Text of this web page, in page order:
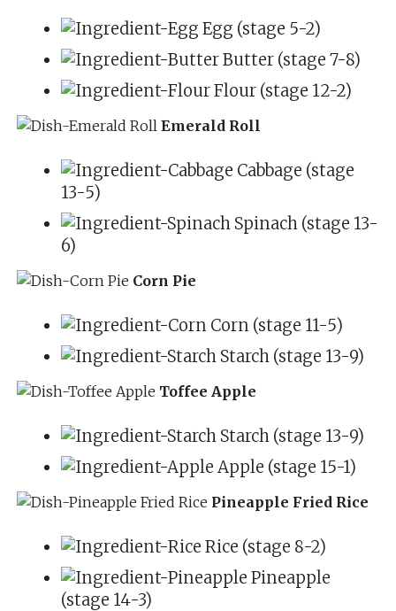
Egg (stage 5-2)
Butter (stage 7-8)
Flour (stage 12-2)
Emerald Roll
Cabbage (stage
13-5)
Spinach (stage 13-
6)
Corn Pie
Corn (stage 11-5)
Starch (stage 13-9)
Toffee Apple
Starch (stage 13-9)
Apple (stage 15-1)
Pineapple Fried Rice
Rice (stage 8-2)
Pineapple
(stage 14-3)